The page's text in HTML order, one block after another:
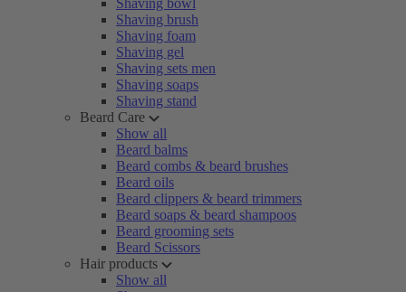
Shaving bowl
Shaving brush
Shaving foam
Shaving gel
Shaving sets men
Shaving soaps
Shaving stand
Beard Care
Show all
Beard balms
Beard combs & beard brushes
Beard oils
Beard clippers & beard trimmers
Beard soaps & beard shampoos
Beard grooming sets
Beard Scissors
Hair products
Show all